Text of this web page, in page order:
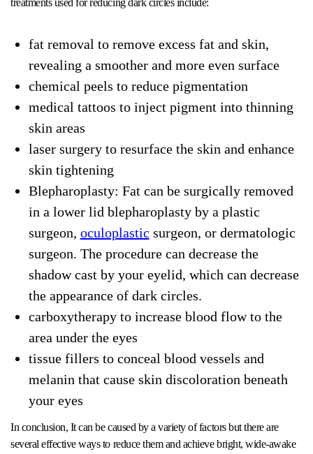
fat removal to remove excess fat and skin,
revealing a smoother and more even surface
chemical peels to reduce pigmentation
medical tattoos to inject pigment into thinning
skin areas
laser surgery to resurface the skin and enhance
skin tightening
Blepharoplasty: Fat can be surgically removed
in a lower lid blepharoplasty by a plastic
surgeon, oculoplastic surgeon, or dermatologic
surgeon. The procedure can decrease the
shadow cast by your eyelid, which can decrease
the appearance of dark circles.
carboxytherapy to increase blood flow to the
area under the eyes
tissue fillers to conceal blood vessels and
melanin that cause skin discoloration beneath
your eyes
In conclusion, It can be caused by a variety of factors but there are
several effective ways to reduce them and achieve bright, wide-awake